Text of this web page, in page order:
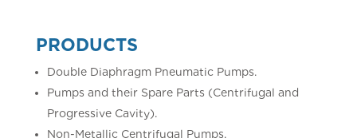
PRODUCTS
Double Diaphragm Pneumatic Pumps.
Pumps and their Spare Parts (Centrifugal and
Progressive Cavity).
Non-Metallic Centrifugal Pumps.